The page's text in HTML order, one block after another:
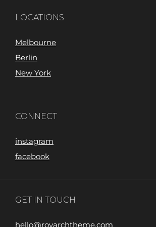
LOCATIONS
Melbourne
Berlin
New York
CONNECT
instagram
facebook
GET IN TOUCH
hello@royarchtheme.com